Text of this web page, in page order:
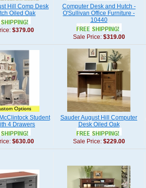
Hill Comp Desk
Oiled Oak
$379.00
Computer Desk and Hutch -
O'Sullivan Office Furniture -
10440
Sale Price: $319.00
Student
4 Drawers
$630.00
Sauder August Hill Computer
Desk Oiled Oak
Sale Price: $229.00